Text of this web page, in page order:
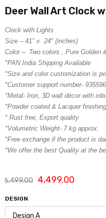
Deer Wall Art Clock
Clock with Lights
Size – 41″ x 24″ (inches)
Color – Two colors , Pure Golden
*PAN India Shipping Available
*Size and color customization is
*Customer support number-
*Metal- Iron, 3D wall décor with
*Powder coated & Lacquer
* Rust free, Export quality
*Volumetric Weight- 7 kg approx.
*Free exchange if the product is
*We offer the best Quality at the
6,499.00 4,499.00
DESIGN